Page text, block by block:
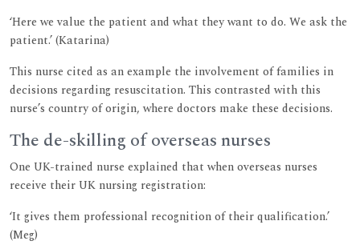
‘Here we value the patient and what they want to do. We ask the
patient.’ (Katarina)
This nurse cited as an example the involvement of families in
decisions regarding resuscitation. This contrasted with this
nurse’s country of origin, where doctors make these decisions.
The de-skilling of overseas nurses
One UK-trained nurse explained that when overseas nurses
receive their UK nursing registration:
‘It gives them professional recognition of their qualification.’
(Meg)